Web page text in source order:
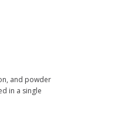
and powder
in a single